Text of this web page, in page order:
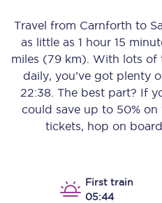
Travel from Carnforth to
as little as 1 hour 15
miles (79 km) . With lots
daily, you’ve got plenty
22:38 . The best part? If
could save up to 50%
tickets, hop on
First train
05:44